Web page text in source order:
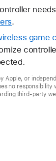
.
game
Apple, or
no
third-party